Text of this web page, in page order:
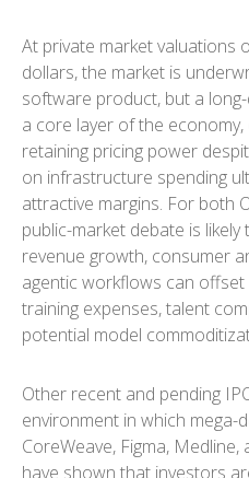
At private market valuations
dollars, the market is
software product, but a
a core layer of the
retaining pricing power
on infrastructure spending
attractive margins. For both
public-market debate is
revenue growth, consumer
agentic workflows can
training expenses, talent
potential model
Other recent and pending
environment in which mega-
CoreWeave, Figma,
have shown that investors